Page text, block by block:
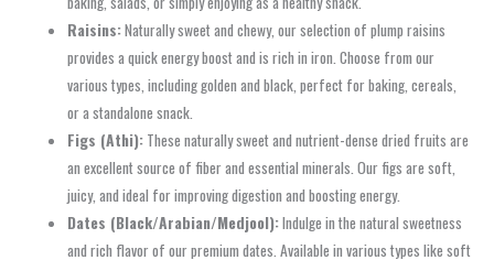
Raisins:Naturally sweet and chewy, our selection of plump raisins
provides a quick energy boost and is rich in iron. Choose from our
various types, including golden and black, perfect for baking, cereals,
or a standalone snack.
Figs (Athi): These naturally sweet and nutrient-dense dried fruits are
an excellent source of fiber and essential minerals. Our figs are soft,
juicy, and ideal for improving digestion and boosting energy.
Dates (Black/Arabian/Medjool):Indulge in the natural sweetness
and rich flavor of our premium dates. Available in various types like soft